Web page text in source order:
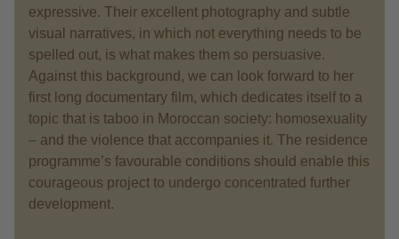
expressive. Their excellent photography and subtle
visual narratives, in which not everything needs to be
spelled out, is what makes them so persuasive.
Against this background, we can look forward to her
first long documentary film, which dedicates itself to a
topic that is taboo in Moroccan society: homosexuality
– and the violence that accompanies it. The residence
programme’s favourable conditions should enable this
courageous project to undergo concentrated further
development.